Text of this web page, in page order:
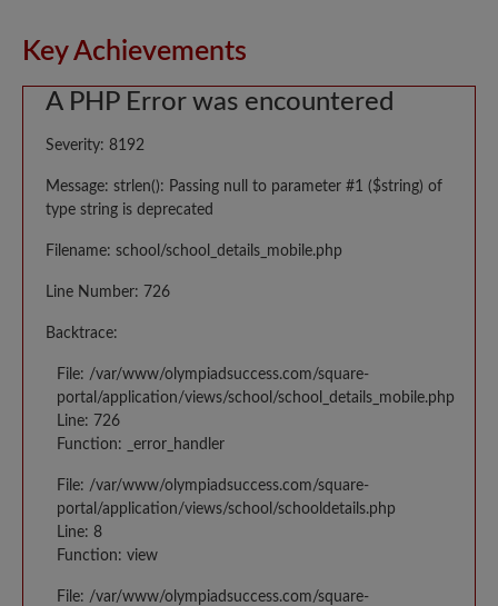
Key Achievements
A PHP Error was encountered
Severity: 8192
Message: strlen(): Passing null to parameter #1 ($string) of
type string is deprecated
Filename: school/school_details_mobile.php
Line Number: 726
Backtrace:
File: /var/www/olympiadsuccess.com/square-
portal/application/views/school/school_details_mobile.php
Line: 726
Function: _error_handler
File: /var/www/olympiadsuccess.com/square-
portal/application/views/school/schooldetails.php
Line: 8
Function: view
File: /var/www/olympiadsuccess.com/square-